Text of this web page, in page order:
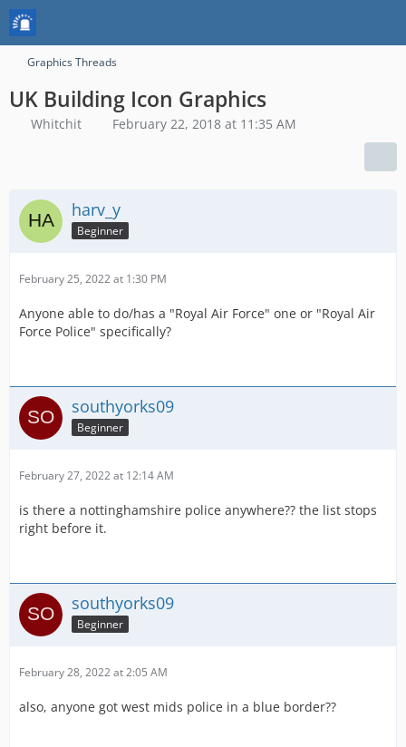
Graphics Threads
UK Building Icon Graphics
Whitchit February 22, 2018 at 11:35 AM
harv_y
Beginner
February 25, 2022 at 1:30 PM
Anyone able to do/has a "Royal Air Force" one or "Royal Air
Force Police" specifically?
southyorks09
Beginner
February 27, 2022 at 12:14 AM
is there a nottinghamshire police anywhere?? the list stops
right before it.
southyorks09
Beginner
February 28, 2022 at 2:05 AM
also, anyone got west mids police in a blue border??